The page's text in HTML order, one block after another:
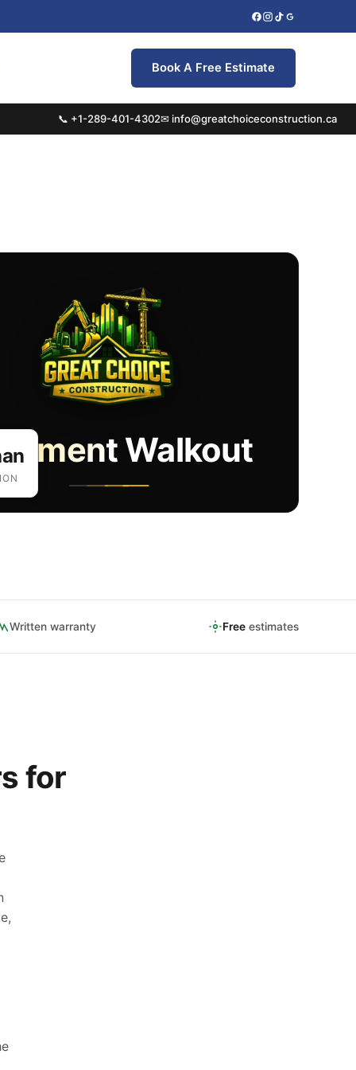
Book A Free Estimate
📞 +1-289-401-4302✉ info@greatchoiceconstruction.ca
Walkout
Written warranty Free estimates
for